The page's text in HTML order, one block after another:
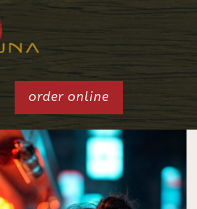
order online